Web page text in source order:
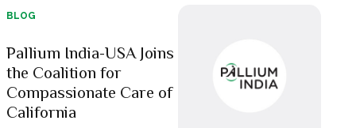
BLOG
Pallium India-USA Joins
the Coalition for
Compassionate Care of
California